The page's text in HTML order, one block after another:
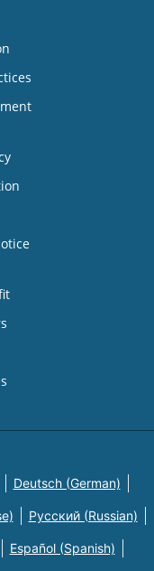
Deutsch (German)
Русский (Russian)
Español (Spanish)